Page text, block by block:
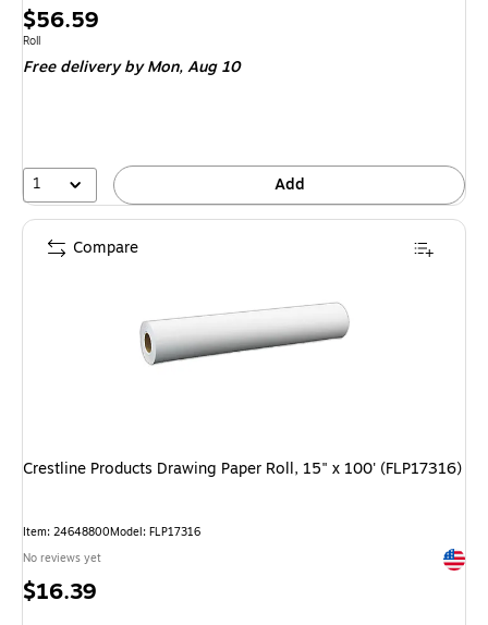
Price
is
$56.59
Unit of measure Roll
Roll
Free deliveryby Mon, Aug 10
1 Add
Crestline Products Drawing Paper Roll, 15" x 100' (FLP17316)
Item: 24648800Model: FLP17316
No reviews yet
Price
$16.39
Compare